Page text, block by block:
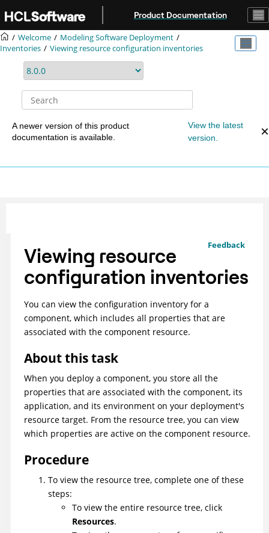
Product Documentation
Welcome
Modeling Software Deployment
Inventories
Viewing resource configuration inventories
A newer version of this product
documentation is available.
View the latest
version.
Feedback
Viewing resource
configuration inventories
You can view the configuration inventory for a
component, which includes all properties that are
associated with the component resource.
About this task
When you deploy a component, you store all the
properties that are associated with the component, its
application, and its environment on your deployment's
resource target. From the resource tree, you can view
which properties are active on the component resource.
Procedure
To view the resource tree, complete one of these
steps:
To view the entire resource tree, click
Resources.